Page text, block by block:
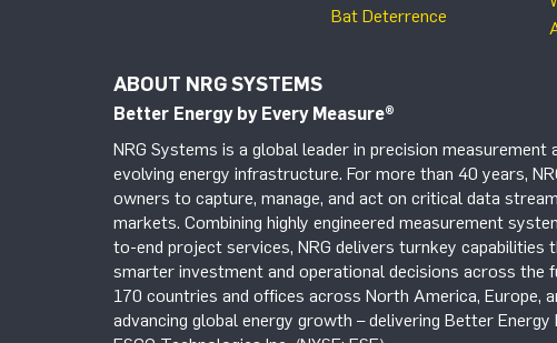
Bat Deterrence
ABOUT NRG SYSTEMS
Better Energy by Every Measure®
NRG Systems is a global leader in precision
evolving energy infrastructure. For more than 40 years,
owners to capture, manage, and act on critical data
markets. Combining highly engineered measurement
to-end project services, NRG delivers turnkey
smarter investment and operational decisions across the
170 countries and offices across North America, Europe,
advancing global energy growth – delivering Better